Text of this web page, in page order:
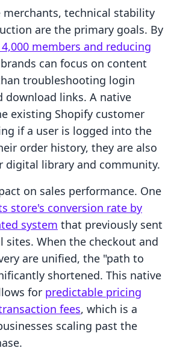
merchants, technical stability
are the primary goals. By
members and reducing
can focus on content
troubleshooting login
download links. A native
existing Shopify customer
if a user is logged into the
order history, they are also
digital library and community.
on sales performance. One
store's conversion rate by
system that previously sent
sites. When the checkout and
are unified, the "path to
shortened. This native
for predictable pricing
fees, which is a
scaling past the